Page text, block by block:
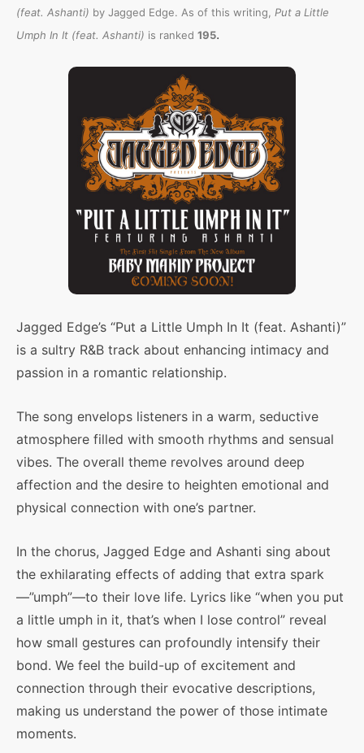
(feat. Ashanti) by Jagged Edge. As of this writing, Put a Little
Umph In It (feat. Ashanti) is ranked 195.
Jagged Edge’s “Put a Little Umph In It (feat. Ashanti)”
is a sultry R&B track about enhancing intimacy and
passion in a romantic relationship.
The song envelops listeners in a warm, seductive
atmosphere filled with smooth rhythms and sensual
vibes. The overall theme revolves around deep
affection and the desire to heighten emotional and
physical connection with one’s partner.
In the chorus, Jagged Edge and Ashanti sing about
the exhilarating effects of adding that extra spark
—”umph”—to their love life. Lyrics like “when you put
a little umph in it, that’s when I lose control” reveal
how small gestures can profoundly intensify their
bond. We feel the build-up of excitement and
connection through their evocative descriptions,
making us understand the power of those intimate
moments.